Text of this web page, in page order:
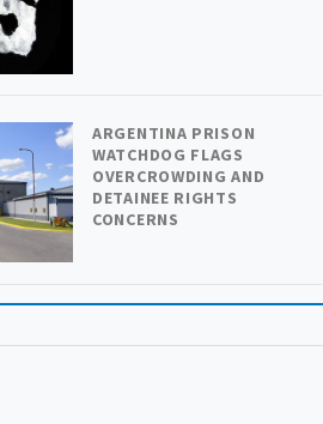
ARGENTINA PRISON
WATCHDOG FLAGS
OVERCROWDING AND
DETAINEE RIGHTS
CONCERNS